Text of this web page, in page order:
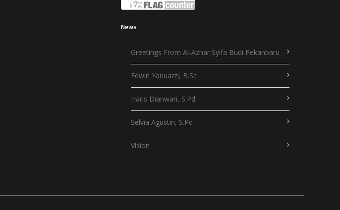
News
Greetings From Al-Azhar Syifa Budi Pekanbaru
Edwin Yanuarzi, B.Sc
Haris Dianwari, S.Pd
Selvia Agustin, S.Pd
Vision